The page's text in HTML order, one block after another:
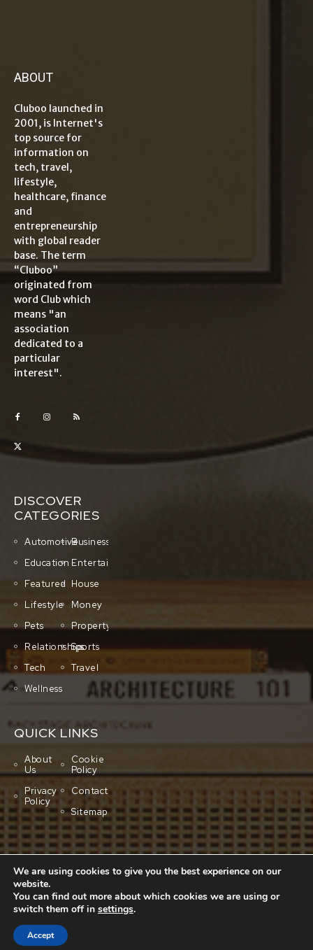
ABOUT
Cluboo launched in
2001, is Internet's
top source for
information on
tech, travel,
lifestyle,
healthcare, finance
and
entrepreneurship
with global reader
base. The term
“Cluboo”
originated from
word Club which
means "an
association
dedicated to a
particular
interest".
DISCOVER
CATEGORIES
AutomotiveBusiness
Education Entertainment
Featured House
Lifestyle
Money
Pets
Property
RelationshipsSports
Tech
Travel
Wellness
QUICK LINKS
About
Us
Cookie
Policy
Privacy
Policy
Contact
Sitemap
Copyright © 2001-2026 All rights reserved.
We are using cookies to give you the best experience on our
website.
You can find out more about which cookies we are using or
switch them off in settings.
Accept